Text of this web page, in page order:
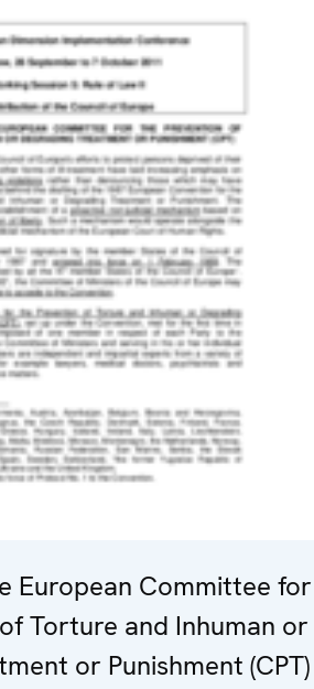
European Committee for
Torture and Inhuman or
or Punishment (CPT)